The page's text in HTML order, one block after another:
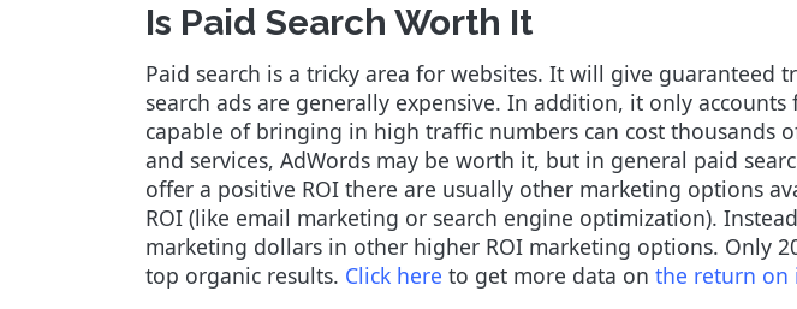
Is Paid Search Worth It
Paid search is a tricky area for websites. It will give
search ads are generally expensive. In addition, it only
capable of bringing in high traffic numbers can cost thousands
and services, AdWords may be worth it, but in general paid
offer a positive ROI there are usually other marketing options
ROI (like email marketing or search engine optimization).
marketing dollars in other higher ROI marketing options. Only
top organic results. Click here to get more data on the return on